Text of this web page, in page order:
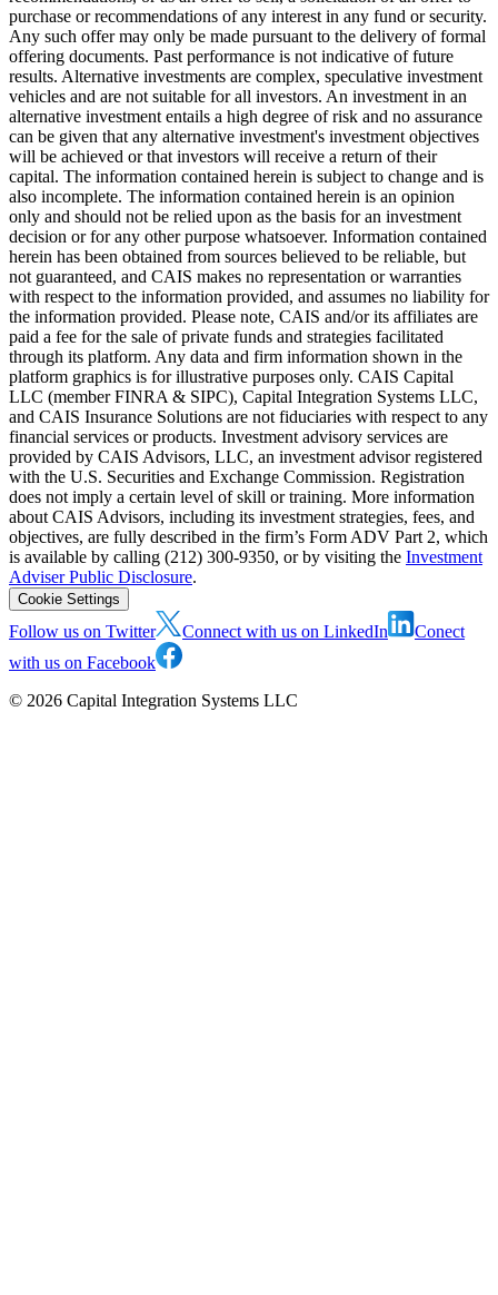
purchase or recommendations of any interest in any fund or security.
Any such offer may only be made pursuant to the delivery of formal
offering documents. Past performance is not indicative of future
results. Alternative investments are complex, speculative investment
vehicles and are not suitable for all investors. An investment in an
alternative investment entails a high degree of risk and no assurance
can be given that any alternative investment's investment objectives
will be achieved or that investors will receive a return of their
capital. The information contained herein is subject to change and is
also incomplete. The information contained herein is an opinion
only and should not be relied upon as the basis for an investment
decision or for any other purpose whatsoever. Information contained
herein has been obtained from sources believed to be reliable, but
not guaranteed, and CAIS makes no representation or warranties
with respect to the information provided, and assumes no liability for
the information provided. Please note, CAIS and/or its affiliates are
paid a fee for the sale of private funds and strategies facilitated
through its platform. Any data and firm information shown in the
platform graphics is for illustrative purposes only. CAIS Capital
LLC (member FINRA & SIPC), Capital Integration Systems LLC,
and CAIS Insurance Solutions are not fiduciaries with respect to any
financial services or products. Investment advisory services are
provided by CAIS Advisors, LLC, an investment advisor registered
with the U.S. Securities and Exchange Commission. Registration
does not imply a certain level of skill or training. More information
about CAIS Advisors, including its investment strategies, fees, and
objectives, are fully described in the firm’s Form ADV Part 2, which
is available by calling (212) 300-9350, or by visiting the Investment
Adviser Public Disclosure.
Cookie Settings
Follow us on Twitter Connect with us on LinkedIn
Conect
with us on Facebook
© 2026 Capital Integration Systems LLC